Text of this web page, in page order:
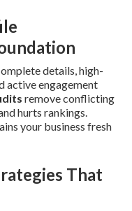
details, high-
active engagement
remove conflicting
hurts rankings.
your business fresh
That